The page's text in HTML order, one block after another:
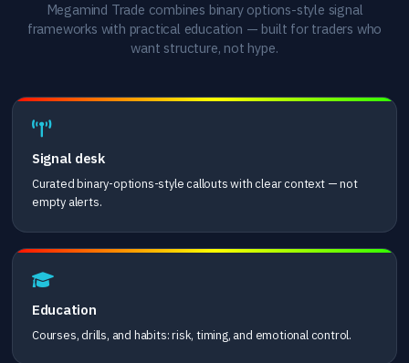
Megamind Trade combines binary options-style signal
frameworks with practical education — built for traders who
want structure, not hype.
Signal desk
Curated binary-options-style callouts with clear context — not
empty alerts.
Education
Courses, drills, and habits: risk, timing, and emotional control.